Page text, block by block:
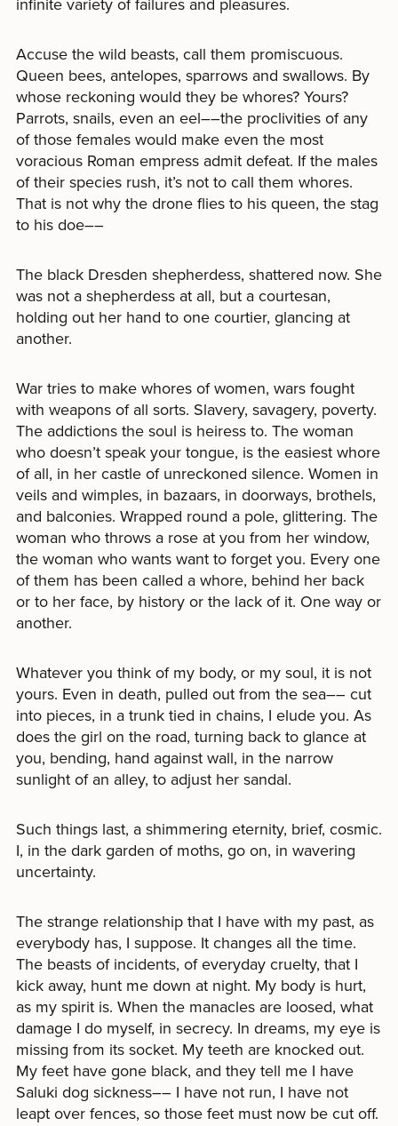
Accuse the wild beasts, call them promiscuous.
Queen bees, antelopes, sparrows and swallows. By
whose reckoning would they be whores? Yours?
Parrots, snails, even an eel––the proclivities of any
of those females would make even the most
voracious Roman empress admit defeat. If the males
of their species rush, it’s not to call them whores.
That is not why the drone flies to his queen, the stag
to his doe––
The black Dresden shepherdess, shattered now. She
was not a shepherdess at all, but a courtesan,
holding out her hand to one courtier, glancing at
another.
War tries to make whores of women, wars fought
with weapons of all sorts. Slavery, savagery, poverty.
The addictions the soul is heiress to. The woman
who doesn’t speak your tongue, is the easiest whore
of all, in her castle of unreckoned silence. Women in
veils and wimples, in bazaars, in doorways, brothels,
and balconies. Wrapped round a pole, glittering. The
woman who throws a rose at you from her window,
the woman who wants want to forget you. Every one
of them has been called a whore, behind her back
or to her face, by history or the lack of it. One way or
another.
Whatever you think of my body, or my soul, it is not
yours. Even in death, pulled out from the sea–– cut
into pieces, in a trunk tied in chains, I elude you. As
does the girl on the road, turning back to glance at
you, bending, hand against wall, in the narrow
sunlight of an alley, to adjust her sandal.
Such things last, a shimmering eternity, brief, cosmic.
I, in the dark garden of moths, go on, in wavering
uncertainty.
The strange relationship that I have with my past, as
everybody has, I suppose. It changes all the time.
The beasts of incidents, of everyday cruelty, that I
kick away, hunt me down at night. My body is hurt,
as my spirit is. When the manacles are loosed, what
damage I do myself, in secrecy. In dreams, my eye is
missing from its socket. My teeth are knocked out.
My feet have gone black, and they tell me I have
Saluki dog sickness–– I have not run, I have not
leapt over fences, so those feet must now be cut off.